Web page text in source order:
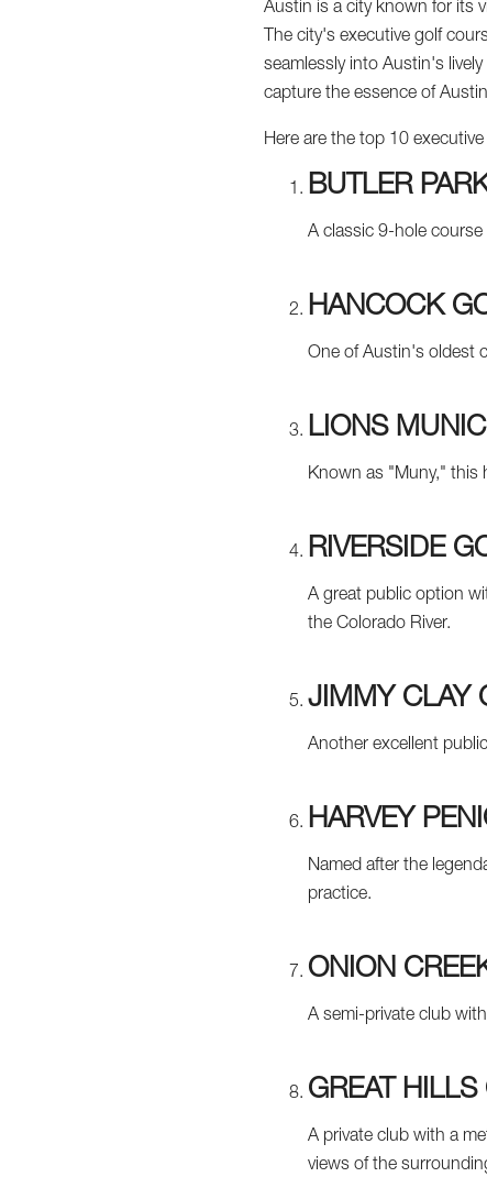
Austin is a city known for its
The city's executive golf
seamlessly into Austin's
capture the essence of
Here are the top 10
BUTLER
A classic 9-hole
HANCOCK
One of Austin's oldest
LIONS
Known as "Muny," this
RIVERSIDE
A great public option
the Colorado River.
JIMMY CLAY
Another excellent
HARVEY
Named after the
practice.
ONION
A semi-private club
GREAT
A private club with a
views of the